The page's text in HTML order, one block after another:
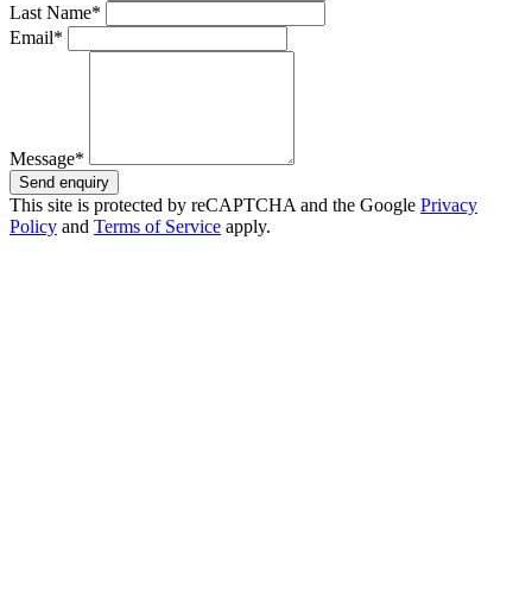
Last Name*
Email*
Message*
Send enquiry
This site is protected by reCAPTCHA and the Google Privacy
Policy and Terms of Service apply.